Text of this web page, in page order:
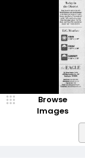
Browse
Images